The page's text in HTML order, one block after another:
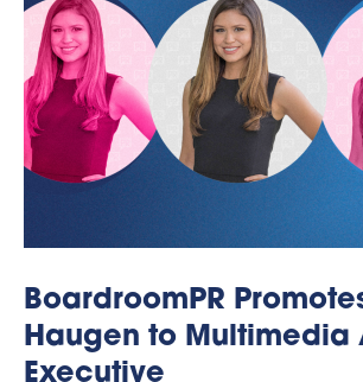
BoardroomPR
Haugen to Multimedia
Executive